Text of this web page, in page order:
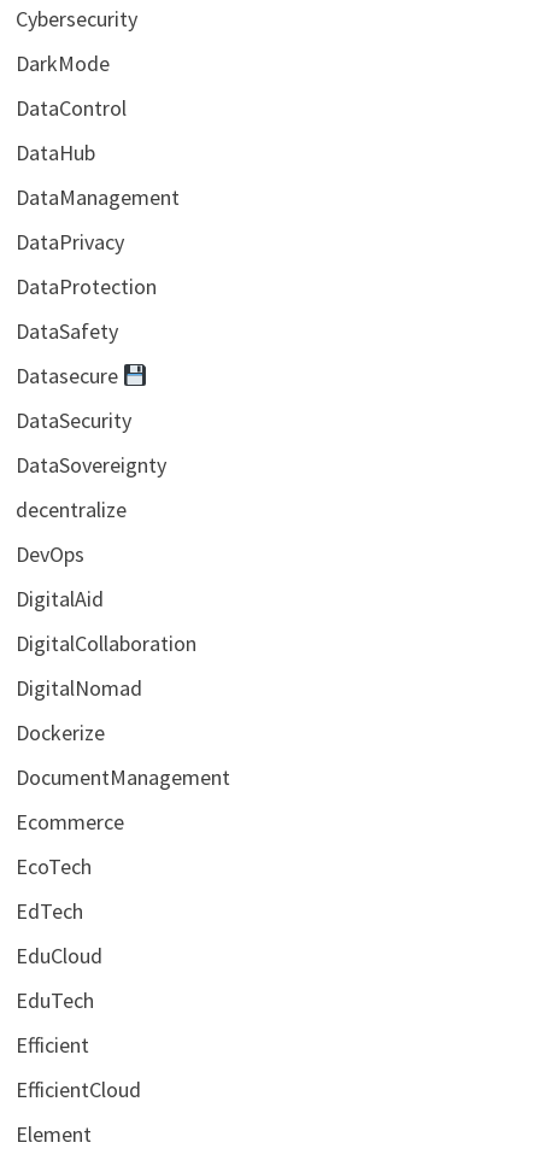
Cybersecurity
DarkMode
DataControl
DataHub
DataManagement
DataPrivacy
DataProtection
DataSafety
Datasecure
DataSecurity
DataSovereignty
decentralize
DevOps
DigitalAid
DigitalCollaboration
DigitalNomad
Dockerize
DocumentManagement
Ecommerce
EcoTech
EdTech
EduCloud
EduTech
Efficient
EfficientCloud
Element